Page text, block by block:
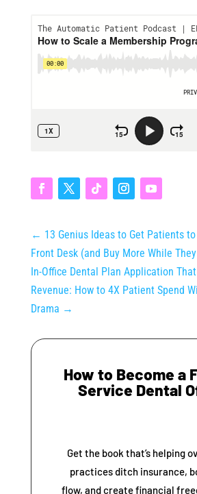
← 13 Genius Ideas to Get Patients
Front Desk (and Buy More While
In-Office Dental Plan Application
Revenue: How to 4X Patient Spend
Drama →
How to Become a
Service Dental
Get the book that’s helping
practices ditch insurance,
flow, and create financial